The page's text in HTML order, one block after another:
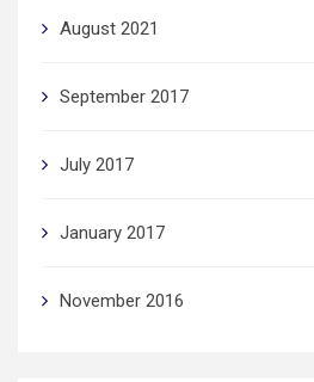
August 2021
September 2017
July 2017
January 2017
November 2016